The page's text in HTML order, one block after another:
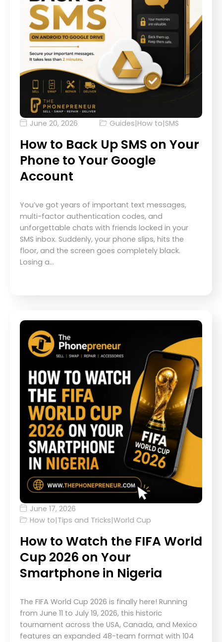
June 20, 2026 Guides|How to|SMS
How to Back Up SMS on Your
Phone to Your Google
Account
You’ve got years of important text messages,
multi-factor authentication codes, and
unforgettable chats with friends locked in your
SMS inbox. Suddenly, your phone slips, hits the
floor, and the screen goes completely black.
Losing a…
June 17, 2026
How to|Tips and Tricks|World Cup
How to Watch the FIFA World
Cup 2026 on Your
Smartphone in Nigeria
The FIFA World Cup 2026 is finally here! Running
from June 11 to July 19, 2026, this historic
tournament across the USA, Canada, and Mexico
features an expanded 48-team format with 104